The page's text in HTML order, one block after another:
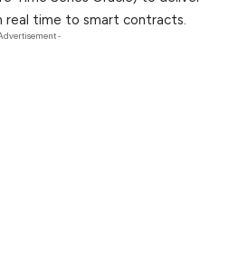
real time to smart contracts.
-